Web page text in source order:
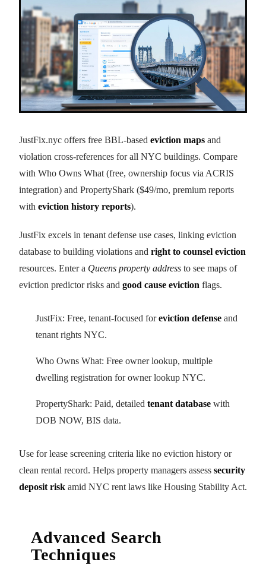
JustFix.nyc offers free BBL-based eviction maps and
violation cross-references for all NYC buildings. Compare
with Who Owns What (free, ownership focus via ACRIS
integration) and PropertyShark ($49/mo, premium reports
with eviction history reports).
JustFix excels in tenant defense use cases, linking eviction
database to building violations and right to counsel eviction
resources. Enter a Queens property address to see maps of
eviction predictor risks and good cause eviction flags.
JustFix: Free, tenant-focused foreviction defense and
tenant rights NYC.
Who Owns What: Free owner lookup, multiple
dwelling registration for owner lookup NYC.
PropertyShark: Paid, detailed tenant database with
DOB NOW, BIS data.
Use for lease screening criteria like no eviction history or
clean rental record. Helps property managers assess security
deposit risk amid NYC rent laws like Housing Stability Act.
Advanced Search
Techniques